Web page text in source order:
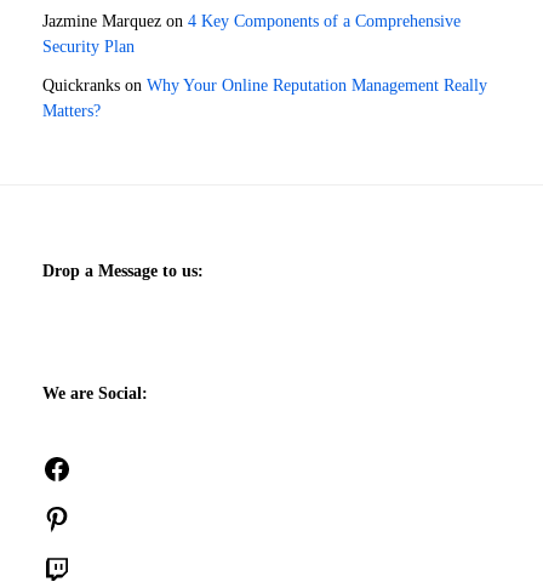
Jazmine Marquez on 4 Key Components of a Comprehensive
Security Plan
Quickranks on Why Your Online Reputation Management Really
Matters?
Drop a Message to us:
We are Social: